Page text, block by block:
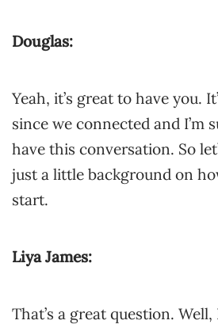
Douglas:
Yeah, it’s great to have you.
since we connected and I’m
have this conversation. So
just a little background on
start.
Liya James:
That’s a great question.